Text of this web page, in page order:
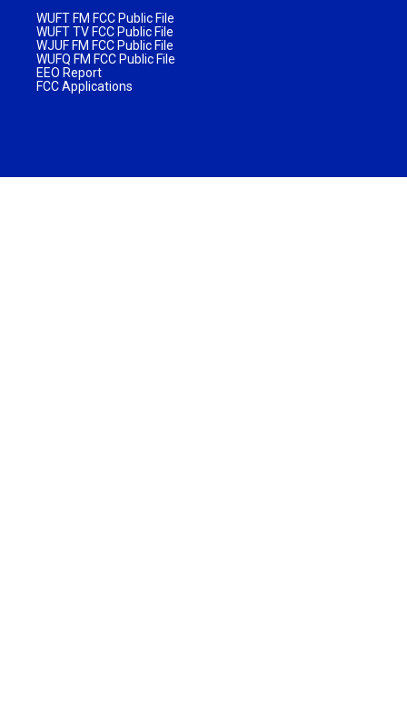
WUFT FM FCC Public File
WUFT TV FCC Public File
WJUF FM FCC Public File
WUFQ FM FCC Public File
EEO Report
FCC Applications